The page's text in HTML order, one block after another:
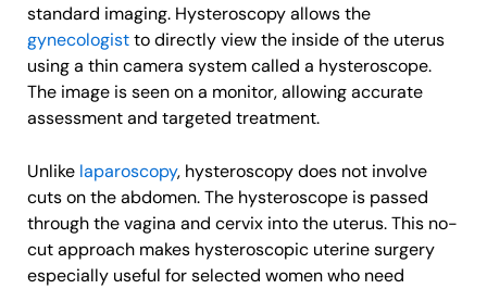
standard imaging. Hysteroscopy allows the
gynecologistto directly view the inside of the uterus
using a thin camera system called a hysteroscope.
The image is seen on a monitor, allowing accurate
assessment and targeted treatment.
Unlike laparoscopy, hysteroscopy does not involve
cuts on the abdomen. The hysteroscope is passed
through the vagina and cervix into the uterus. This no-
cut approach makes hysteroscopic uterine surgery
especially useful for selected women who need